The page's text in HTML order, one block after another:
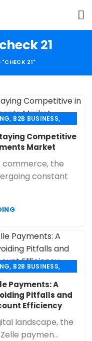
21
21"
, B2B BUSINESS,
PROCESSING ,
SERVICES,
Competitive
Market
the
constant
, B2B BUSINESS,
PROCESSING
SERVICES,
SOLUTION
Payments: A
Pitfalls and
Efficiency
landscape, the
paymen...